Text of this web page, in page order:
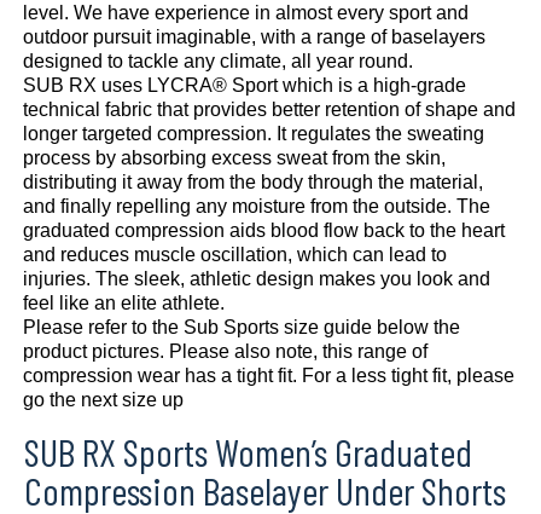
level. We have experience in almost every sport and
outdoor pursuit imaginable, with a range of baselayers
designed to tackle any climate, all year round.
SUB RX uses LYCRA® Sport which is a high-grade
technical fabric that provides better retention of shape and
longer targeted compression. It regulates the sweating
process by absorbing excess sweat from the skin,
distributing it away from the body through the material,
and finally repelling any moisture from the outside. The
graduated compression aids blood flow back to the heart
and reduces muscle oscillation, which can lead to
injuries. The sleek, athletic design makes you look and
feel like an elite athlete.
Please refer to the Sub Sports size guide below the
product pictures. Please also note, this range of
compression wear has a tight fit. For a less tight fit, please
go the next size up
SUB RX Sports Women’s Graduated
Compression Baselayer Under Shorts